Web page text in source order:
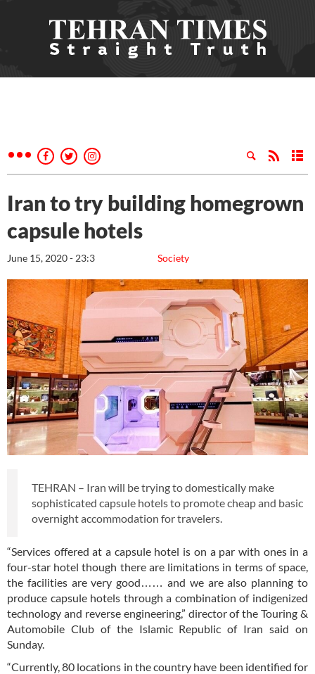
Iran to try building homegrown
capsule hotels
Society
June 15, 2020 - 23:3
TEHRAN – Iran will be trying to domestically make
sophisticated capsule hotels to promote cheap and basic
overnight accommodation for travelers.
“Services offered at a capsule hotel is on a par with ones in a
four-star hotel though there are limitations in terms of space,
the facilities are very good…… and we are also planning to
produce capsule hotels through a combination of indigenized
technology and reverse engineering,” director of the Touring &
Automobile Club of the Islamic Republic of Iran said on
Sunday.
“Currently, 80 locations in the country have been identified for